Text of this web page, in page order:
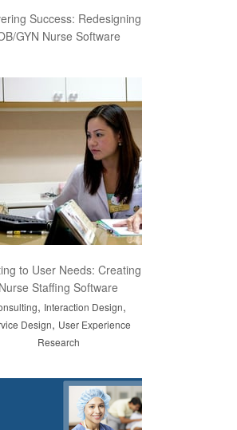
Success: Redesigning
GYN Nurse Software
to User Needs: Creating
Nurse Staffing Software
, Interaction Design,
Design, User Experience
Research